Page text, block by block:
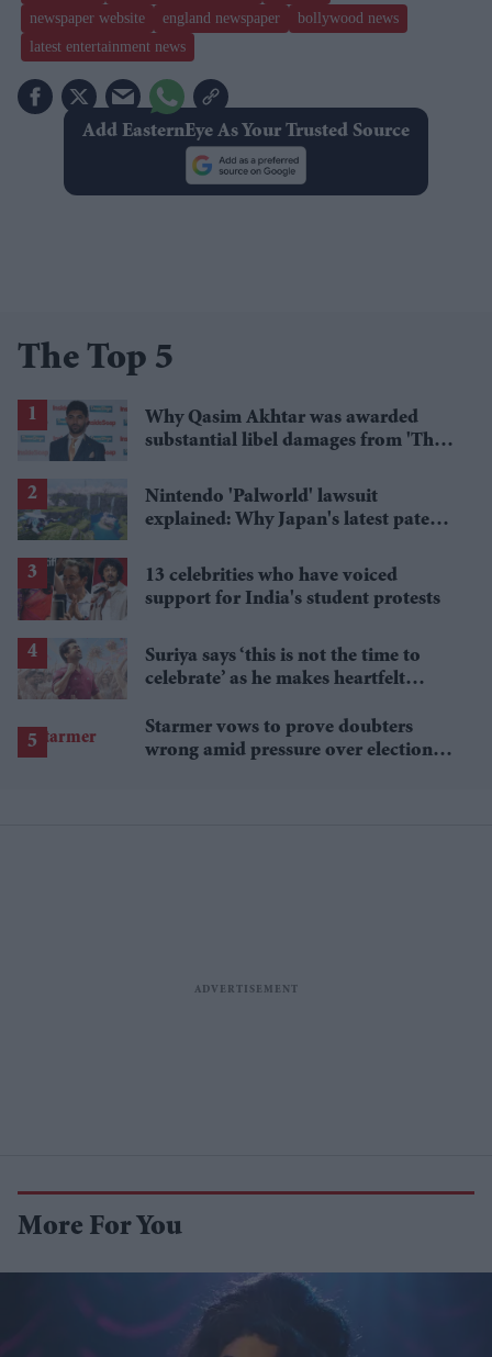
newspaper website
england newspaper
bollywood news
latest entertainment news
Add EasternEye As Your Trusted Source
The Top 5
Why Qasim Akhtar was awarded
substantial libel damages from 'The
Nintendo 'Palworld' lawsuit
explained: Why Japan's latest patent
13 celebrities who have voiced
support for India's student protests
Suriya says ‘this is not the time to
celebrate’ as he makes heartfelt
Starmer vows to prove doubters
wrong amid pressure over election
More For You